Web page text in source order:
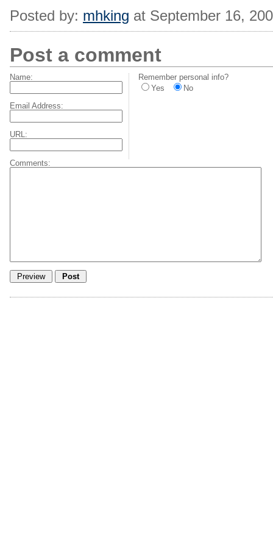
Posted by: mhking at September 16,
Post a comment
Name:
Email Address:
URL:
Remember personal info?
Yes
No
Comments: